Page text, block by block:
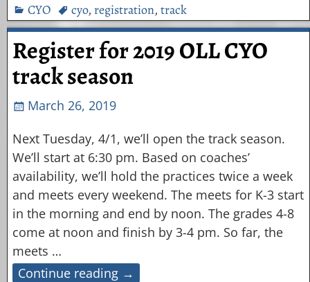
CYO cyo, registration, track
Register for 2019 OLL CYO
track season
March 26, 2019
Next Tuesday, 4/1, we’ll open the track season.
We’ll start at 6:30 pm. Based on coaches’
availability, we’ll hold the practices twice a week
and meets every weekend. The meets for K-3 start
in the morning and end by noon. The grades 4-8
come at noon and finish by 3-4 pm. So far, the
meets …
Continue reading →